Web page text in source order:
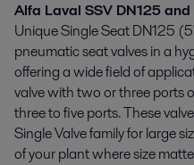
Alfa Laval SSV DN125
Unique Single Seat DN125
pneumatic seat valves in a
offering a wide field of
valve with two or three ports
three to five ports. These
Single Valve family for large
of your plant where size